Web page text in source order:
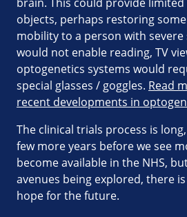
brain. This could provide
objects, perhaps restoring
mobility to a person with
would not enable reading, TV
optogenetics systems would
special glasses / goggles. Read
recent developments in
The clinical trials process is
few more years before we see
become available in the NHS,
avenues being explored, there
hope for the future.